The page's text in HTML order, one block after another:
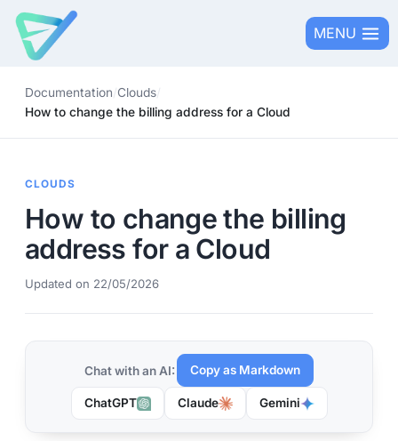
Skip
content
MENU
Documentation/Clouds/
How to change the billing address for a Cloud
CLOUDS
How to change the billing
address for a Cloud
Updated on 22/05/2026
Chat with an AI: Copy as Markdown
ChatGPT Claude Gemini